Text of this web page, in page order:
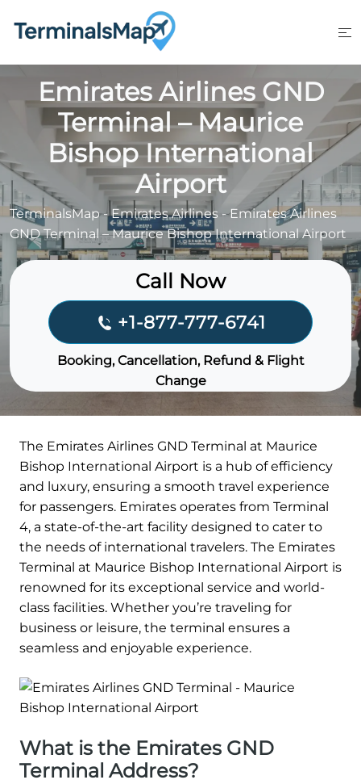
Emirates Airlines GND
Terminal – Maurice
Bishop International
Airport
TerminalsMap-Emirates Airlines -Emirates Airlines
GND Terminal – Maurice Bishop International Airport
Call Now
+1-877-777-6741
Booking, Cancellation, Refund & Flight
Change
The Emirates Airlines GND Terminal at Maurice
Bishop International Airport is a hub of efficiency
and luxury, ensuring a smooth travel experience
for passengers. Emirates operates from Terminal
4, a state-of-the-art facility designed to cater to
the needs of international travelers. The Emirates
Terminal at Maurice Bishop International Airport is
renowned for its exceptional service and world-
class facilities. Whether you’re traveling for
business or leisure, the terminal ensures a
seamless and enjoyable experience.
What is the Emirates GND
Terminal Address?